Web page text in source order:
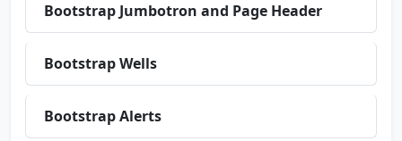
Bootstrap Jumbotron and Page Header
Bootstrap Wells
Bootstrap Alerts